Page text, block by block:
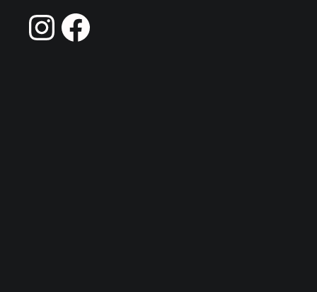
Instagram
Facebook